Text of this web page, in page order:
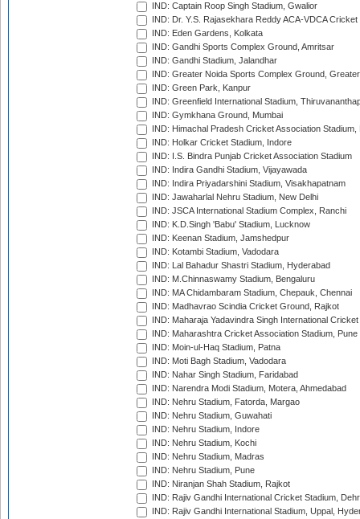
IND: Captain Roop Singh Stadium, Gwalior
IND: Dr. Y.S. Rajasekhara Reddy ACA-VDCA
IND: Eden Gardens, Kolkata
IND: Gandhi Sports Complex Ground, Amritsar
IND: Gandhi Stadium, Jalandhar
IND: Greater Noida Sports Complex Ground,
IND: Green Park, Kanpur
IND: Greenfield International Stadium,
IND: Gymkhana Ground, Mumbai
IND: Himachal Pradesh Cricket Association Stadium,
IND: Holkar Cricket Stadium, Indore
IND: I.S. Bindra Punjab Cricket Association Stadium
IND: Indira Gandhi Stadium, Vijayawada
IND: Indira Priyadarshini Stadium, Visakhapatnam
IND: Jawaharlal Nehru Stadium, New Delhi
IND: JSCA International Stadium Complex, Ranchi
IND: K.D.Singh 'Babu' Stadium, Lucknow
IND: Keenan Stadium, Jamshedpur
IND: Kotambi Stadium, Vadodara
IND: Lal Bahadur Shastri Stadium, Hyderabad
IND: M.Chinnaswamy Stadium, Bengaluru
IND: MA Chidambaram Stadium, Chepauk, Chennai
IND: Madhavrao Scindia Cricket Ground, Rajkot
IND: Maharaja Yadavindra Singh International
IND: Maharashtra Cricket Association Stadium, Pune
IND: Moin-ul-Haq Stadium, Patna
IND: Moti Bagh Stadium, Vadodara
IND: Nahar Singh Stadium, Faridabad
IND: Narendra Modi Stadium, Motera, Ahmedabad
IND: Nehru Stadium, Fatorda, Margao
IND: Nehru Stadium, Guwahati
IND: Nehru Stadium, Indore
IND: Nehru Stadium, Kochi
IND: Nehru Stadium, Madras
IND: Nehru Stadium, Pune
IND: Niranjan Shah Stadium, Rajkot
IND: Rajiv Gandhi International Cricket Stadium,
IND: Rajiv Gandhi International Stadium, Uppal,